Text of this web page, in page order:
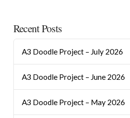
Recent Posts
A3 Doodle Project – July 2026
A3 Doodle Project – June 2026
A3 Doodle Project – May 2026